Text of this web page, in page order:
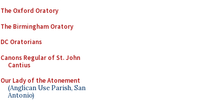
The Oxford Oratory
The Birmingham Oratory
DC Oratorians
Canons Regular of St. John
Cantius
Our Lady of the Atonement
(Anglican Use Parish, San
Antonio)